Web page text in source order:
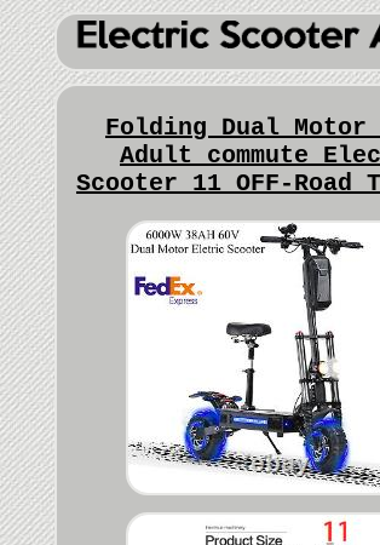
Folding Dual Motor
Adult commute
Scooter 11 OFF-Road